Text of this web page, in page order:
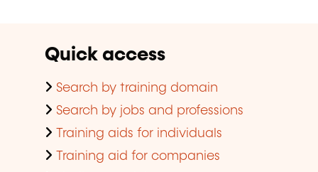
Quick access
Search by training domain
Search by jobs and professions
Training aids for individuals
Training aid for companies